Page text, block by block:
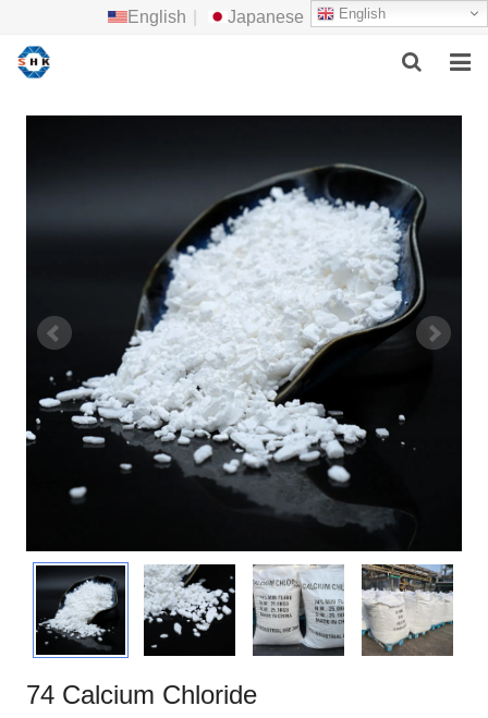
English
English Japanese
HOME
FEEDBACK
CONTACT US
NEWS
74 Calcium Chloride